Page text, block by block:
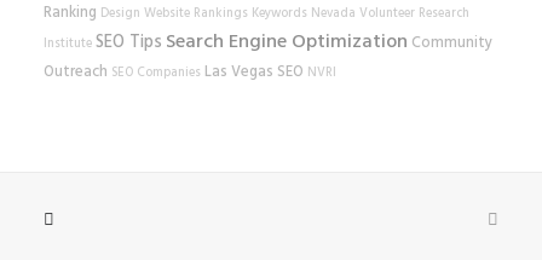
Ranking Design Website Rankings Keywords Nevada Volunteer Research
InstituteSEO Tips Search Engine Optimization Community
Outreach SEO Companies Las Vegas SEO NVRI